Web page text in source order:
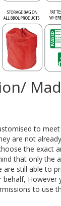
to
are not
the exact
that only the
are still able to
However
to use